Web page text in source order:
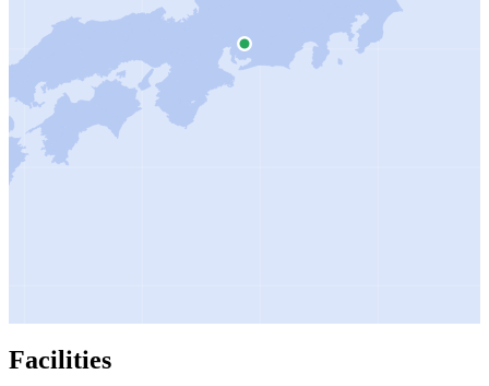
Facilities